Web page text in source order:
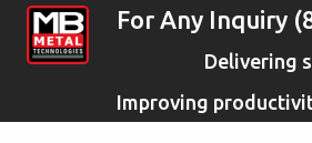
For Any Inquiry
Delivering
Improving